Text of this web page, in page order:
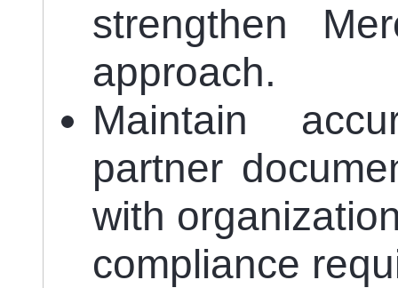
strengthen
approach.
Maintain
partner
with
compliance